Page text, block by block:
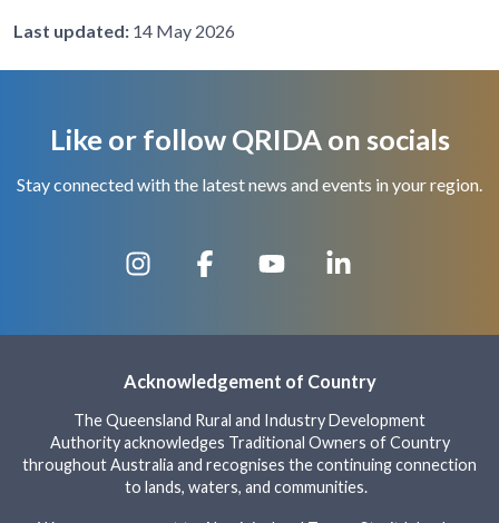
Last updated: 14 May 2026
Like or follow QRIDA on socials
Stay connected with the latest news and events in your region.
Acknowledgement of Country
The Queensland Rural and Industry Development
Authority acknowledges Traditional Owners of Country
throughout Australia and recognises the continuing connection
to lands, waters, and communities.